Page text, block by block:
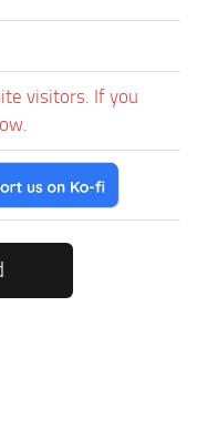
visitors. If you